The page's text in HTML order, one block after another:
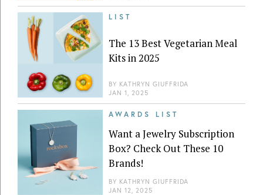
LIST
The 13 Best Vegetarian Meal
Kits in 2025
BY KATHRYN GIUFFRIDA
JAN 1, 2025
AWARDS LIST
Want a Jewelry Subscription
Box? Check Out These 10
Brands!
BY KATHRYN GIUFFRIDA
JAN 12, 2025